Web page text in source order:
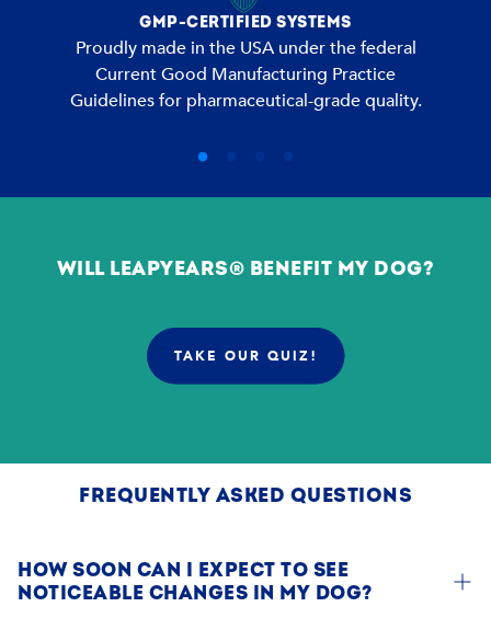
GMP-CERTIFIED SYSTEMS
Proudly made in the USA under the federal
Current Good Manufacturing Practice
Guidelines for pharmaceutical-grade quality.
WILL LEAPYEARS® BENEFIT MY DOG?
TAKE OUR QUIZ!
:
PGD79G?
SCIENCE
FREQUENTLY ASKED QUESTIONS
HOW SOON CAN I EXPECT TO SEE
NOTICEABLE CHANGES IN MY DOG?